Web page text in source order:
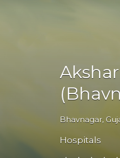
Bhavnagar,
Hospitals